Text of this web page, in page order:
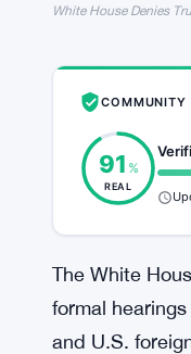
White House Denies
COMMUNITY
91 %
REAL
The White
formal
and U.S.